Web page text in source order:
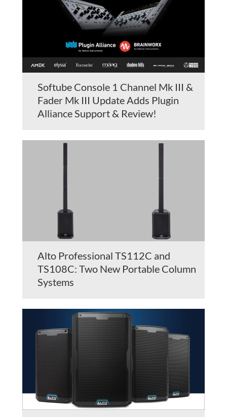
Softube Console 1 Channel Mk III &
Fader Mk III Update Adds Plugin
Alliance Support & Review!
Alto Professional TS112C and
TS108C: Two New Portable Column
Systems